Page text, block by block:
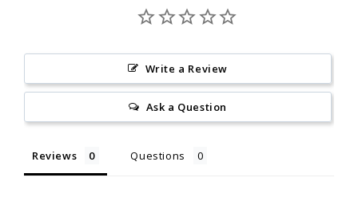
Write a Review
Ask a Question
Reviews Questions